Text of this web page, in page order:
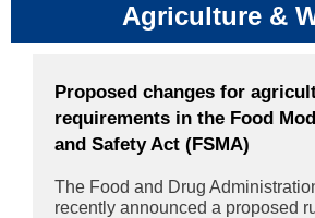
Agriculture &
Proposed changes for
requirements in the Food
and Safety Act (FSMA)
The Food and Drug
recently announced a proposed